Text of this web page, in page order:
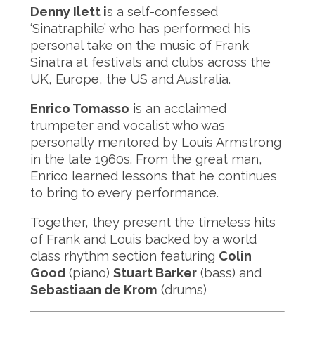
Denny Ilett is a self-confessed
‘Sinatraphile’ who has performed his
personal take on the music of Frank
Sinatra at festivals and clubs across the
UK, Europe, the US and Australia.
Enrico Tomasso is an acclaimed
trumpeter and vocalist who was
personally mentored by Louis Armstrong
in the late 1960s. From the great man,
Enrico learned lessons that he continues
to bring to every performance.
Together, they present the timeless hits
of Frank and Louis backed by a world
class rhythm section featuring Colin
Good(piano) Stuart Barker(bass) and
Sebastiaan de Krom (drums)